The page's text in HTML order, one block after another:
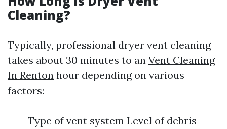
Cleaning?
Typically, professional dryer vent cleaning
takes about 30 minutes to an Vent Cleaning
In Renton hour depending on various
factors:
Type of vent system Level of debris